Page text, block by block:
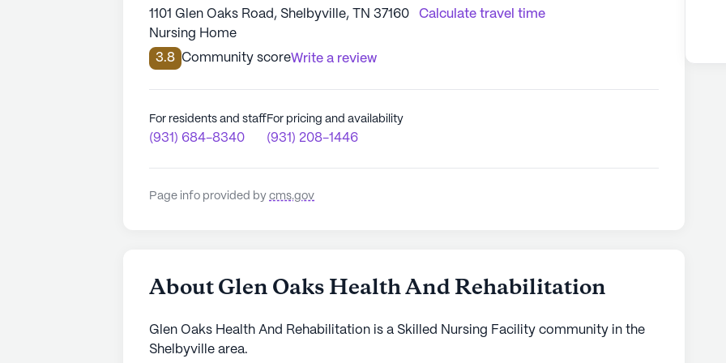
1101 Glen Oaks Road, Shelbyville, TN 37160
Calculate travel time
Nursing Home
3.8 Community scoreWrite a review
For residents and staff
(931) 684-8340
For pricing and availability
(931) 208-1446
Page info provided by cms.gov
About Glen Oaks Health And Rehabilitation
Glen Oaks Health And Rehabilitation is a Skilled Nursing Facility community in the
Shelbyville area.